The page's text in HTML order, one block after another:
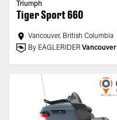
Triumph
Tiger Sport 660
Vancouver, British Columbia
By EAGLERIDER Vancouver